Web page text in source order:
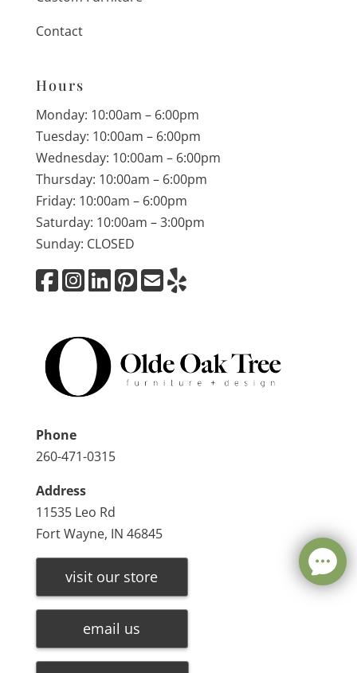
Contact
Hours
Monday: 10:00am – 6:00pm
Tuesday: 10:00am – 6:00pm
Wednesday: 10:00am – 6:00pm
Thursday: 10:00am – 6:00pm
Friday: 10:00am – 6:00pm
Saturday: 10:00am – 3:00pm
Sunday: CLOSED
Phone
260-471-0315
Address
11535 Leo Rd
Fort Wayne, IN 46845
visit our store
email us